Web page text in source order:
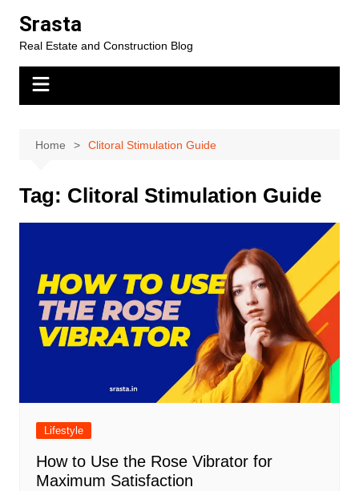
content
Srasta
Real Estate and Construction Blog
Home Clitoral Stimulation Guide
Tag: Clitoral Stimulation Guide
Lifestyle
How to Use the Rose Vibrator for
Maximum Satisfaction